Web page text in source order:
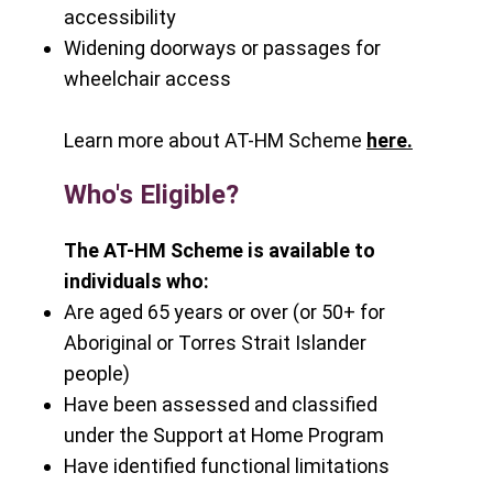
accessibility
Widening doorways or passages for
wheelchair access
Learn more about AT-HM Scheme here.
Who's Eligible?
The AT-HM Scheme is available to
individuals who:
Are aged 65 years or over (or 50+ for
Aboriginal or Torres Strait Islander
people)
Have been assessed and classified
under the Support at Home Program
Have identified functional limitations